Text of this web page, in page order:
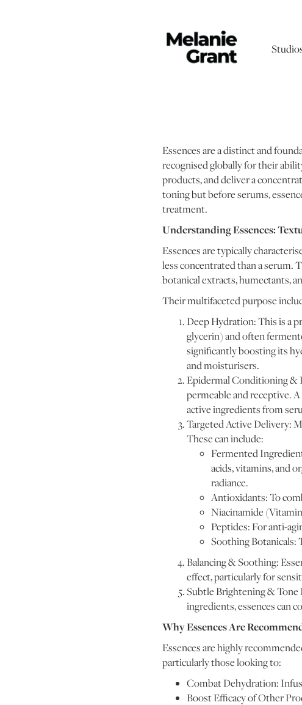
Essences are a distinct and
recognised globally for their
products, and deliver a
toning but before serums,
treatment.
Understanding Essences:
Essences are typically
less concentrated than a serum.
botanical extracts, humectants,
Their multifaceted purpose
Deep Hydration: This is a
glycerin) and often
significantly boosting its
and moisturisers.
Epidermal Conditioning &
permeable and receptive.
active ingredients from
Targeted Active Delivery:
These can include:
Fermented
acids, vitamins, and
radiance.
Antioxidants: To
Niacinamide
Peptides: For anti-
Soothing Botanicals:
Balancing & Soothing:
effect, particularly for
Subtle Brightening &
ingredients, essences can
Why Essences Are
Essences are highly
particularly those looking to:
Combat Dehydration:
Boost Efficacy of Other